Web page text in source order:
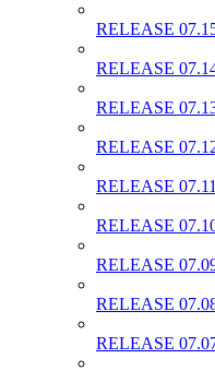
RELEASE
RELEASE
RELEASE
RELEASE
RELEASE
RELEASE
RELEASE
RELEASE
RELEASE